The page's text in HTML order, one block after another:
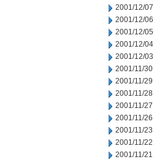
2001/12/07
2001/12/06
2001/12/05
2001/12/04
2001/12/03
2001/11/30
2001/11/29
2001/11/28
2001/11/27
2001/11/26
2001/11/23
2001/11/22
2001/11/21